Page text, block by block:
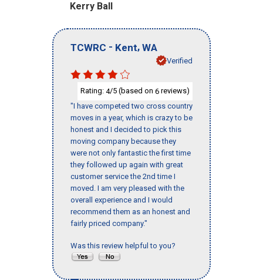
Kerry Ball
TCWRC - Kent, WA
Verified
Rating: 4/5 (based on 6 reviews)
"I have competed two cross country
moves in a year, which is crazy to be
honest and I decided to pick this
moving company because they
were not only fantastic the first time
they followed up again with great
customer service the 2nd time I
moved. I am very pleased with the
overall experience and I would
recommend them as an honest and
fairly priced company."
Was this review helpful to you?